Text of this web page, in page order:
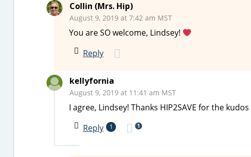
Collin (Mrs. Hip)
August 9, 2019 at 7:42 am MST
You are SO welcome, Lindsey!
Reply
kellyfornia
August 9, 2019 at 11:41 am MST
I agree, Lindsey! Thanks HIP2SAVE for the
Reply
1 1